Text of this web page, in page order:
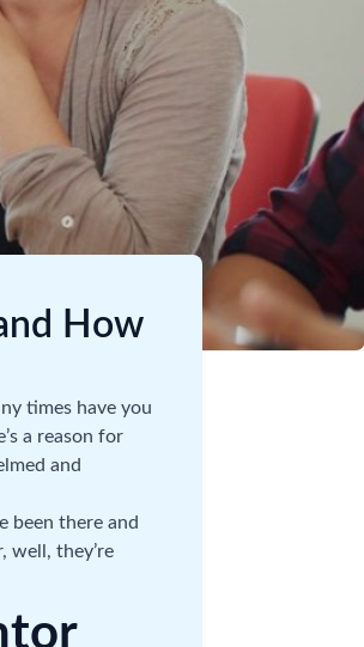
How
times have you
a reason for
and
been there and
well, they’re